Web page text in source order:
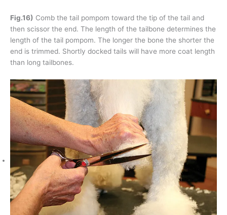
Fig.16) Comb the tail pompom toward the tip of the tail and
then scissor the end. The length of the tailbone determines the
length of the tail pompom. The longer the bone the shorter the
end is trimmed. Shortly docked tails will have more coat length
than long tailbones.